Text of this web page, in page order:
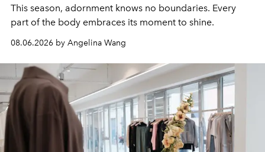
This season, adornment knows no boundaries. Every
part of the body embraces its moment to shine.
08.06.2026 by Angelina Wang